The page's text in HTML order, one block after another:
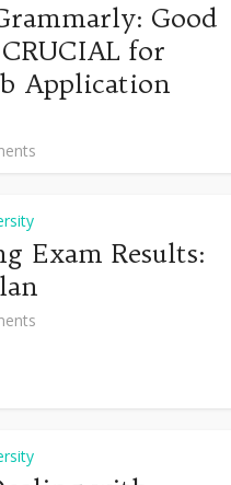
Good
for
Application
Exam Results: